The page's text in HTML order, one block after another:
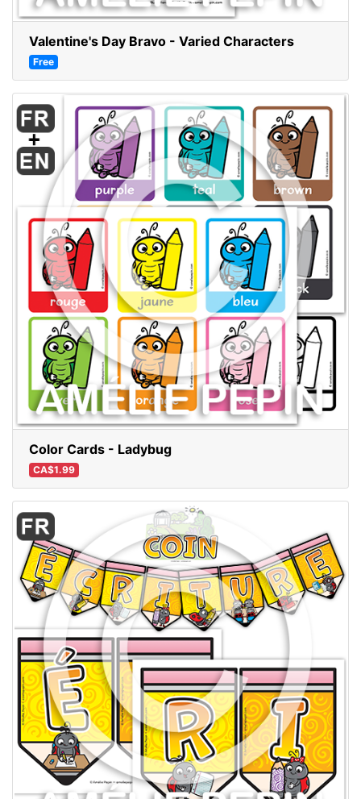
Valentine's Day Bravo - Varied Characters
Free
Color Cards - Ladybug
CA$1.99